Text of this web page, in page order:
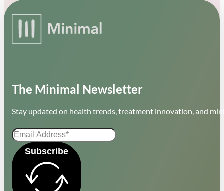
The Minimal Newsletter
Stay updated on health trends, treatment innovation, and
Subscribe